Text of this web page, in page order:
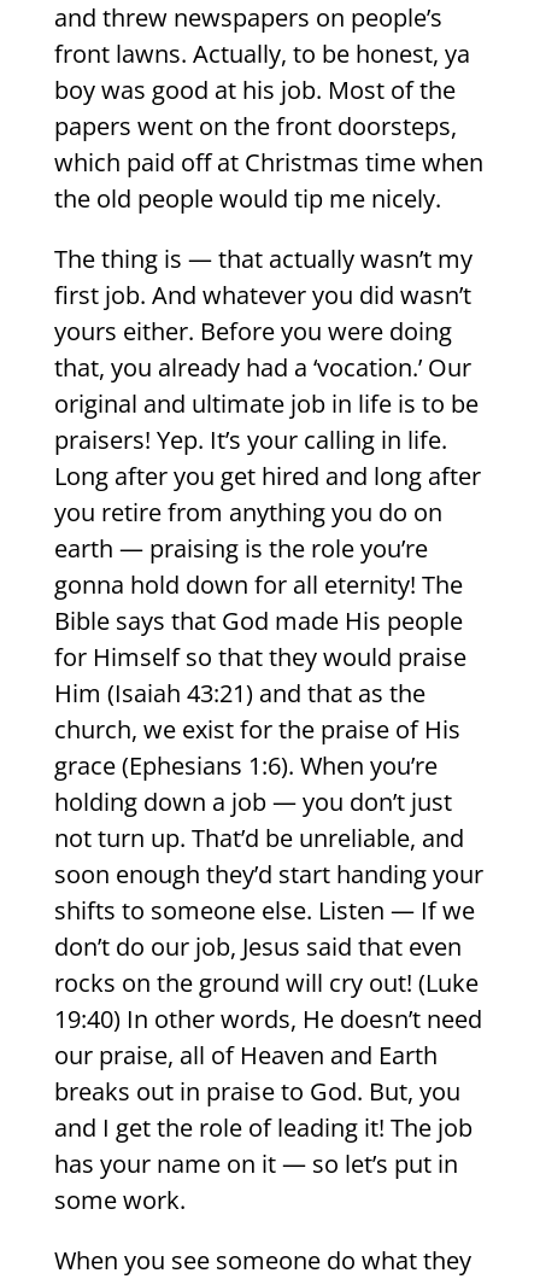
and threw newspapers on people’s
front lawns. Actually, to be honest, ya
boy was good at his job. Most of the
papers went on the front doorsteps,
which paid off at Christmas time when
the old people would tip me nicely.
The thing is — that actually wasn’t my
first job. And whatever you did wasn’t
yours either. Before you were doing
that, you already had a ‘vocation.’ Our
original and ultimate job in life is to be
praisers! Yep. It’s your calling in life.
Long after you get hired and long after
you retire from anything you do on
earth — praising is the role you’re
gonna hold down for all eternity! The
Bible says that God made His people
for Himself so that they would praise
Him (Isaiah 43:21) and that as the
church, we exist for the praise of His
grace (Ephesians 1:6). When you’re
holding down a job — you don’t just
not turn up. That’d be unreliable, and
soon enough they’d start handing your
shifts to someone else. Listen — If we
don’t do our job, Jesus said that even
rocks on the ground will cry out! (Luke
19:40) In other words, He doesn’t need
our praise, all of Heaven and Earth
breaks out in praise to God. But, you
and I get the role of leading it! The job
has your name on it — so let’s put in
some work.
When you see someone do what they